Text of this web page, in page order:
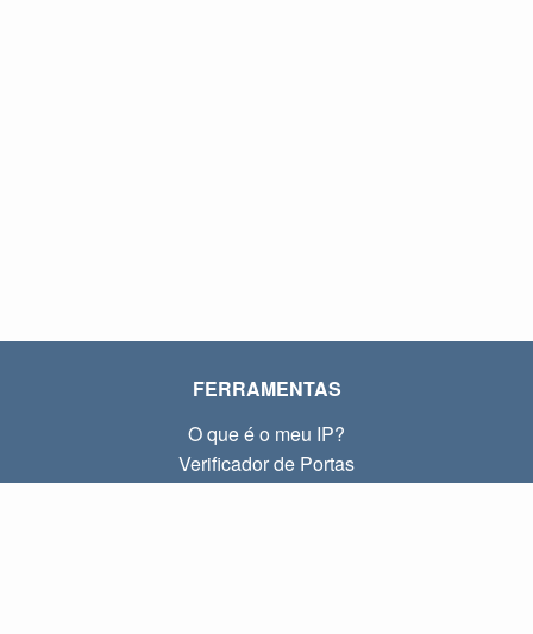
FERRAMENTAS
O que é o meu IP?
Verificador de Portas